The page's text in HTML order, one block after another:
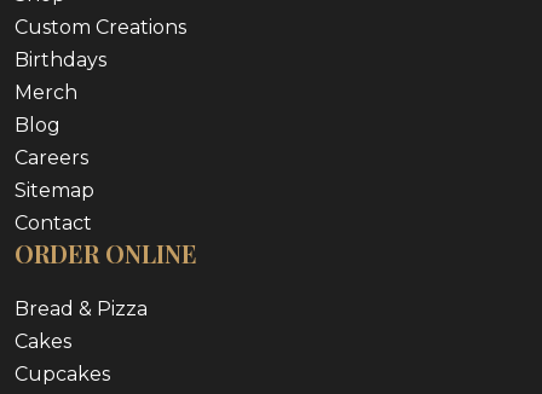
Custom Creations
Birthdays
Merch
Blog
Careers
Sitemap
Contact
ORDER ONLINE
Bread & Pizza
Cakes
Cupcakes